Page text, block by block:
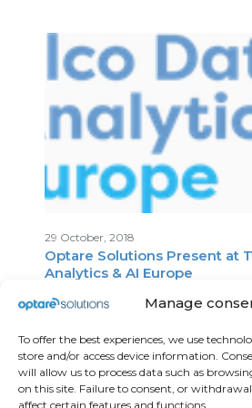
Manage
To offer the best experiences, we use
store and/or access device information.
will allow us to process data such as
on this site. Failure to consent, or
affect certain features and functions.
29 October, 2018
Optare Solutions Present at
Analytics & AI Europe